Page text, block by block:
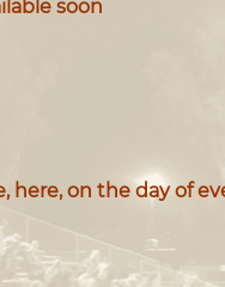
soon
here, on the day of